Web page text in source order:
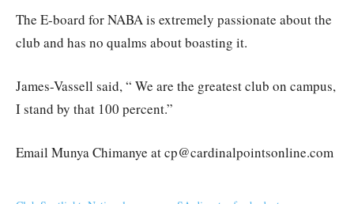
The E-board for NABA is extremely passionate about the
club and has no qualms about boasting it.
James-Vassell said, “ We are the greatest club on campus,
I stand by that 100 percent.”
Email Munya Chimanye at cp@cardinalpointsonline.com